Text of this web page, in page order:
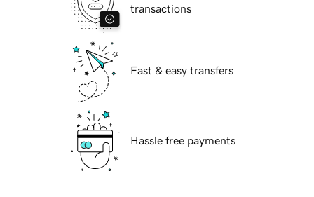
transactions
Fast & easy transfers
Hassle free payments